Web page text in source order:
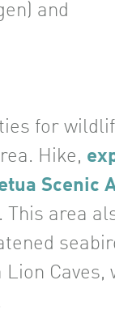
and
for
Hike,
Scenic
area